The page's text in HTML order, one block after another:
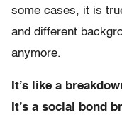
some cases, it is
and different
anymore.
It’s like a
It’s a social bond